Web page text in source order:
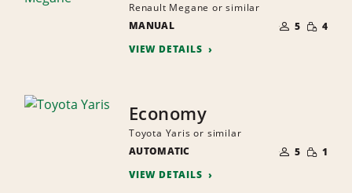
Renault Megane or similar
MANUAL
OF
PEOPLE
5 SMALL
4
VIEW DETAILS
Economy
Toyota Yaris or similar
AUTOMATIC
OF
PEOPLE
5 SMALL
1
VIEW DETAILS